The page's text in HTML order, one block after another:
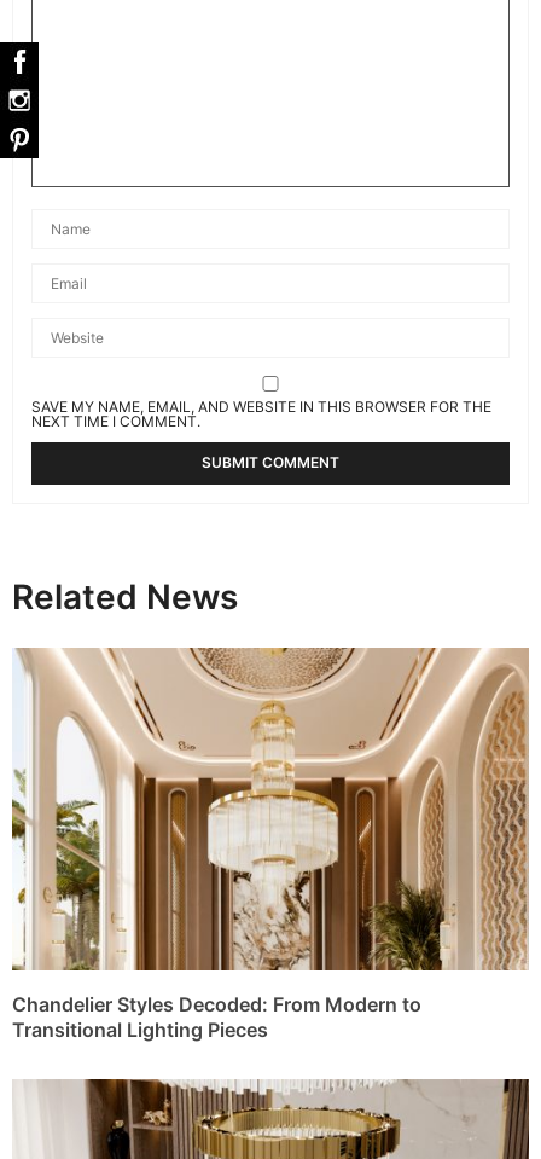
SAVE MY NAME, EMAIL, AND WEBSITE IN THIS BROWSER FOR THE
NEXT TIME I COMMENT.
Related News
Chandelier Styles Decoded: From Modern to
Transitional Lighting Pieces